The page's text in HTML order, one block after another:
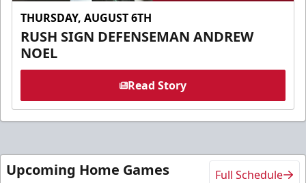
THURSDAY, AUGUST 6TH
RUSH SIGN DEFENSEMAN ANDREW
NOEL
Read Story
Upcoming Home Games Full Schedule